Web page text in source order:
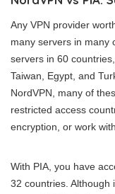
Any VPN provider
many servers in many
servers in 60
Taiwan, Egypt, and
NordVPN, many of
restricted access
encryption, or work
With PIA, you have
32 countries. Although